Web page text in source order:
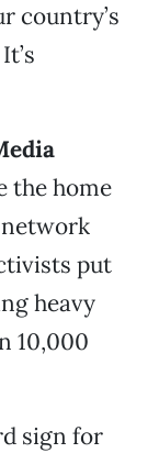
country’s
the home
put
heavy
10,000
sign for